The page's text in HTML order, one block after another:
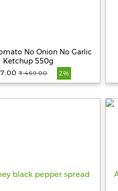
No Onion No Garlic
Ketchup 550g
₹ 469.00 2%